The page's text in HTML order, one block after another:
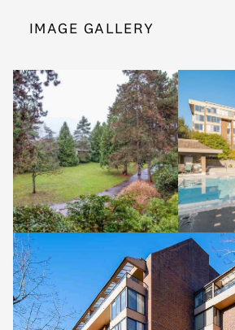
IMAGE GALLERY